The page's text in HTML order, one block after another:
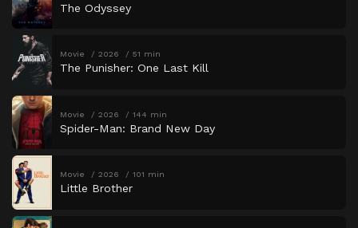
The Odyssey
Movie 2026 51 min
The Punisher: One Last Kill
Movie 2026 144 min
Spider-Man: Brand New Day
Movie 2026 101 min
Little Brother